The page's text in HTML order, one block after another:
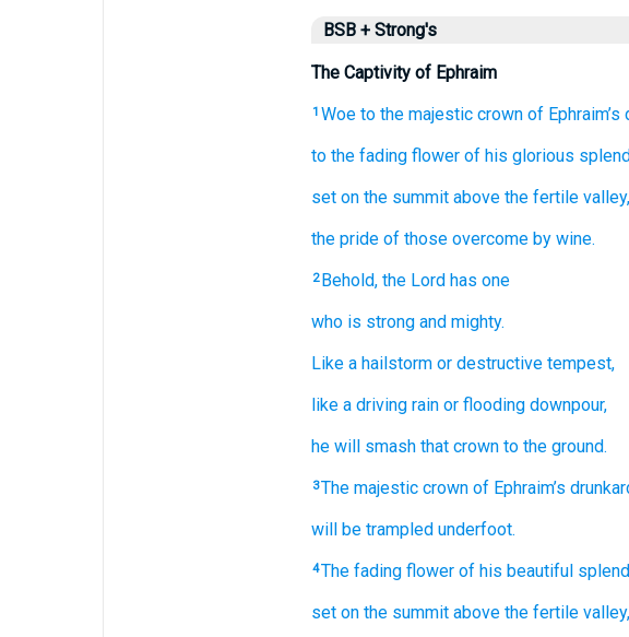
BSB + Strong's
The Captivity of Ephraim
1 Woe to the majestic crown of Ephraim’s
to the fading flower of his glorious
set on the summit above the fertile valley,
the pride of those overcome by wine.
2 Behold, the Lord has one
who is strong and mighty.
Like a hailstorm or destructive tempest,
like a driving rain or flooding downpour,
he will smash that crown to the ground.
3The majestic crown of Ephraim’s
will be trampled underfoot.
4The fading flower of his beautiful
set on the summit above the fertile valley,